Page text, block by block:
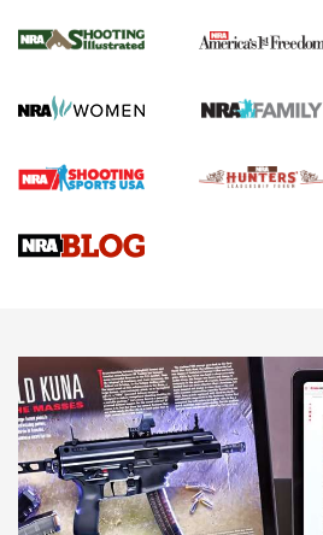
The NRA
Screwworm Invasion Stalling at the
Braves Defy Hunting & Fishing Night
Sierra Presents 3 New Rifle Bullets |
NEWS NEWS
AMERICAN RIFLEMAN REVIEWS